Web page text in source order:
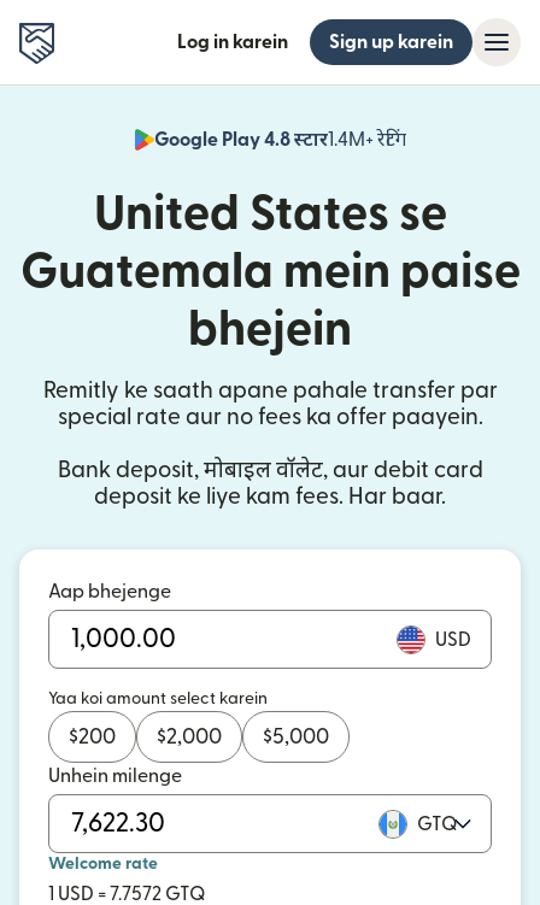
Log in karein Sign up karein
Google Play 4.8 स्टार1.4M+ रेटिंग
(nai window
United States se
Guatemala mein paise
bhejein
Remitly ke saath apane pahale transfer par
special rate aur no fees ka offer paayein.
Bank deposit, मोबाइल वॉलेट, aur debit card
deposit ke liye kam fees. Har baar.
Aap bhejenge
USD
Yaa koi amount select karein
$200 $2,000 $5,000
Unhein milenge
GTQ
Welcome rate
1 USD = 7.7572 GTQ